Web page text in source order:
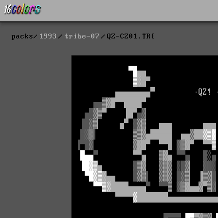
packs 1993 tribe-07 QZ-CZ01.TRI